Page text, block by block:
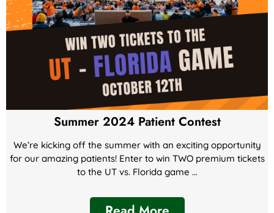
Summer 2024 Patient Contest
We’re kicking off the summer with an exciting opportunity
for our amazing patients! Enter to win TWO premium tickets
to the UT vs. Florida game ...